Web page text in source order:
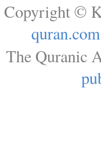
Copyright ©
quran.com
The Quranic